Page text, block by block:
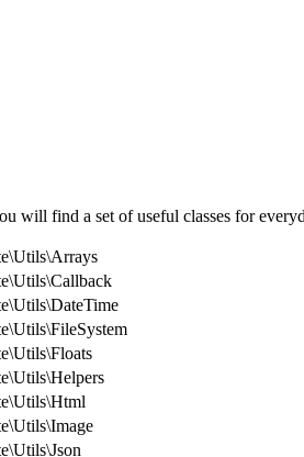
will find a set of useful classes for